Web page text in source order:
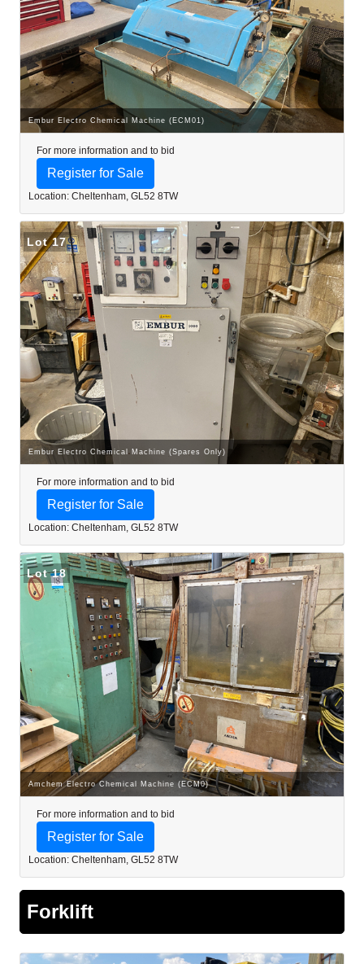
Embur Electro Chemical Machine (ECM01)
For more information and to bid
Register for Sale
Location: Cheltenham, GL52 8TW
Lot 17
Embur Electro Chemical Machine (Spares Only)
For more information and to bid
Register for Sale
Location: Cheltenham, GL52 8TW
Lot 18
Amchem Electro Chemical Machine (ECM0)
For more information and to bid
Register for Sale
Location: Cheltenham, GL52 8TW
Forklift